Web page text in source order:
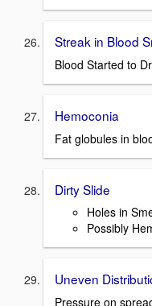
Streak in Blood
Blood Started to
Hemoconia
Fat globules in
Dirty Slide
Holes in
Possibly
Uneven
Pressure on